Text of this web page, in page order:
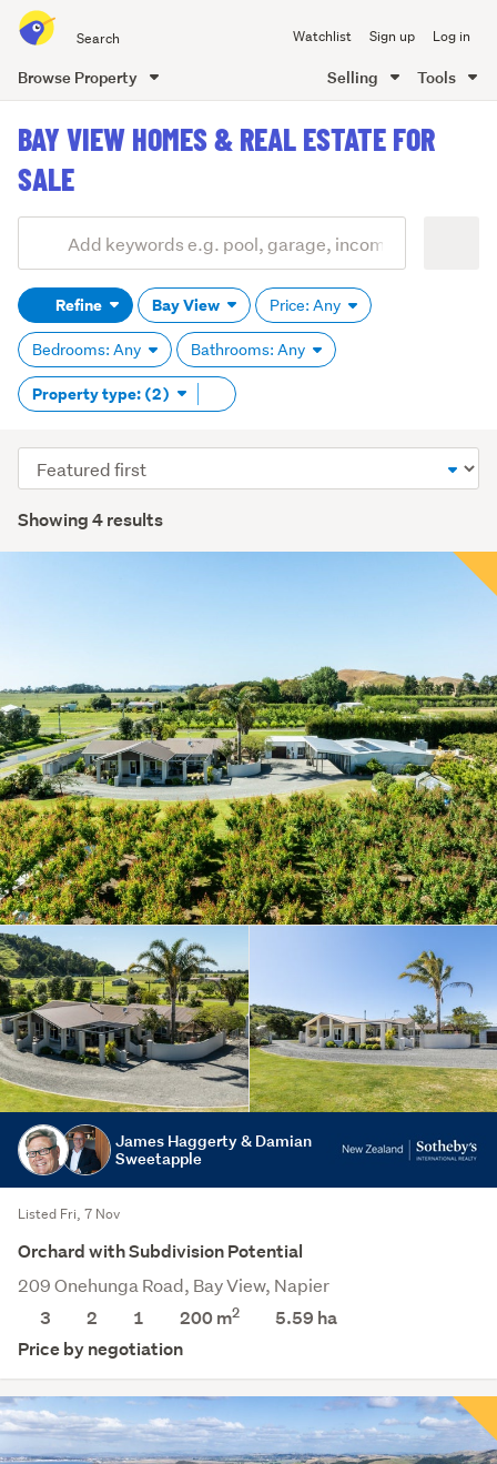
all
of
Watchlist Sign up Log in
Browse Property Selling Tools
content
BAY VIEW HOMES & REAL ESTATE FOR
SALE
Search
(optional)Refine Bay View Price: Any
Bedrooms: Any Bathrooms: Any
Property type: (2) Remove
tag
Showing 4 results
Sort
order
James Haggerty & Damian
Sweetapple
Listed Fri, 7 Nov
Orchard with Subdivision Potential
209 Onehunga Road, Bay View, Napier
3
2 1 200 m2 5.59 ha
Price by negotiation